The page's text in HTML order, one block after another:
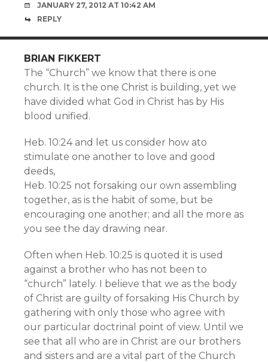
JANUARY 27, 2012 AT 10:42 AM
REPLY
BRIAN FIKKERT
The “Church” we know that there is one
church. It is the one Christ is building, yet we
have divided what God in Christ has by His
blood unified.
Heb. 10:24 and let us consider how ato
stimulate one another to love and good
deeds,
Heb. 10:25 not forsaking our own assembling
together, as is the habit of some, but be
encouraging one another; and all the more as
you see the day drawing near.
Often when Heb. 10:25 is quoted it is used
against a brother who has not been to
“church” lately. I believe that we as the body
of Christ are guilty of forsaking His Church by
gathering with only those who agree with
our particular doctrinal point of view. Until we
see that all who are in Christ are our brothers
and sisters and are a vital part of the Church